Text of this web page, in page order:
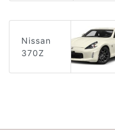
Nissan
370Z